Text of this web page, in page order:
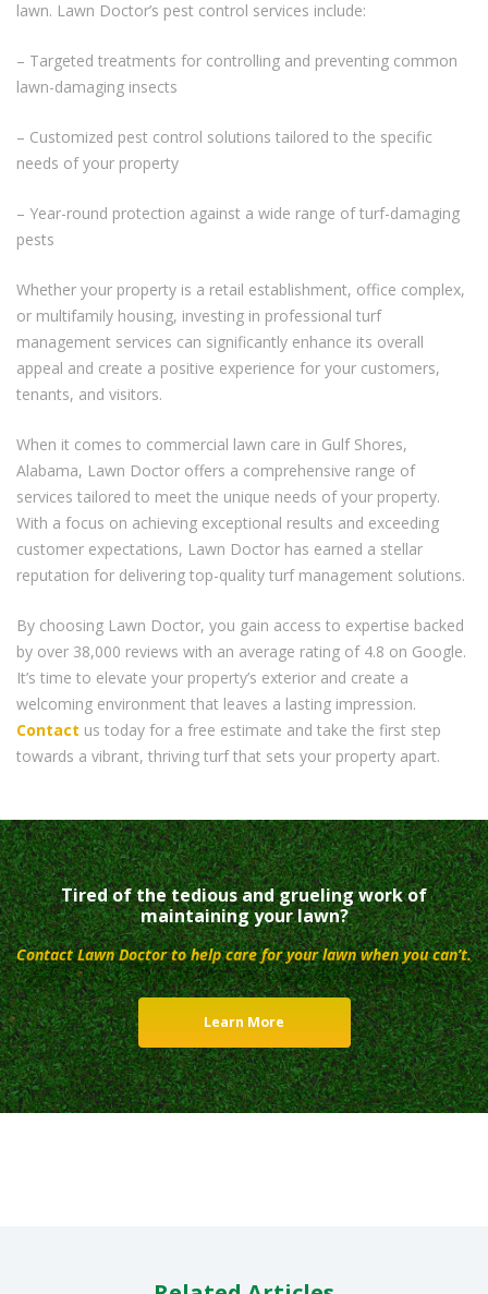
lawn. Lawn Doctor’s pest control services include:
– Targeted treatments for controlling and preventing common
lawn-damaging insects
– Customized pest control solutions tailored to the specific
needs of your property
– Year-round protection against a wide range of turf-damaging
pests
Whether your property is a retail establishment, office complex,
or multifamily housing, investing in professional turf
management services can significantly enhance its overall
appeal and create a positive experience for your customers,
tenants, and visitors.
When it comes to commercial lawn care in Gulf Shores,
Alabama, Lawn Doctor offers a comprehensive range of
services tailored to meet the unique needs of your property.
With a focus on achieving exceptional results and exceeding
customer expectations, Lawn Doctor has earned a stellar
reputation for delivering top-quality turf management solutions.
By choosing Lawn Doctor, you gain access to expertise backed
by over 38,000 reviews with an average rating of 4.8 on Google.
It’s time to elevate your property’s exterior and create a
welcoming environment that leaves a lasting impression.
Contact us today for a free estimate and take the first step
towards a vibrant, thriving turf that sets your property apart.
Tired of the tedious and grueling work of
maintaining your lawn?
Contact Lawn Doctor to help care for your lawn when you can’t.
Learn More